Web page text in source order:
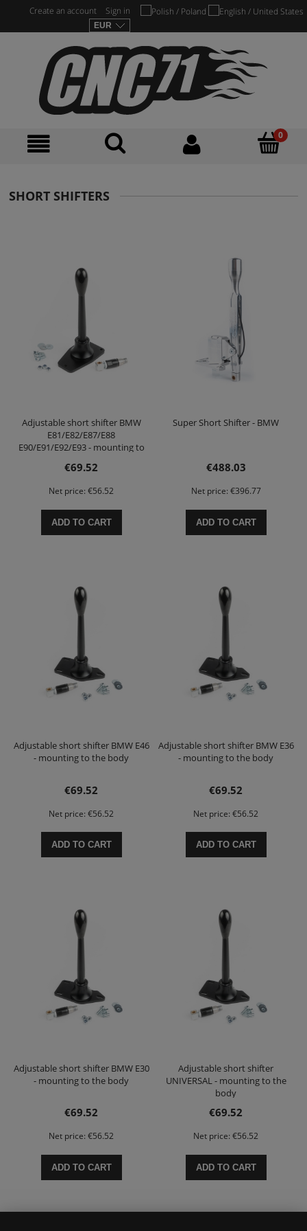
Create an account Sign in
SHORT SHIFTERS
Adjustable short shifter BMW
E81/E82/E87/E88
E90/E91/E92/E93 - mounting to
€69.52
Net price: €56.52
ADD TO CART
Super Short Shifter - BMW
€488.03
Net price: €396.77
ADD TO CART
Adjustable short shifter BMW E46
- mounting to the body
€69.52
Net price: €56.52
ADD TO CART
Adjustable short shifter BMW E36
- mounting to the body
€69.52
Net price: €56.52
ADD TO CART
Adjustable short shifter BMW E30
- mounting to the body
€69.52
Net price: €56.52
ADD TO CART
Adjustable short shifter
UNIVERSAL - mounting to the
body
€69.52
Net price: €56.52
ADD TO CART